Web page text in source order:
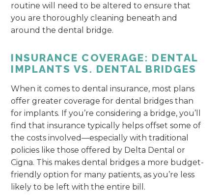
routine will need to be altered to ensure that
you are thoroughly cleaning beneath and
around the dental bridge.
INSURANCE COVERAGE: DENTAL
IMPLANTS VS. DENTAL BRIDGES
When it comes to dental insurance, most plans
offer greater coverage for dental bridges than
for implants. If you’re considering a bridge, you’ll
find that insurance typically helps offset some of
the costs involved—especially with traditional
policies like those offered by Delta Dental or
Cigna. This makes dental bridges a more budget-
friendly option for many patients, as you’re less
likely to be left with the entire bill.